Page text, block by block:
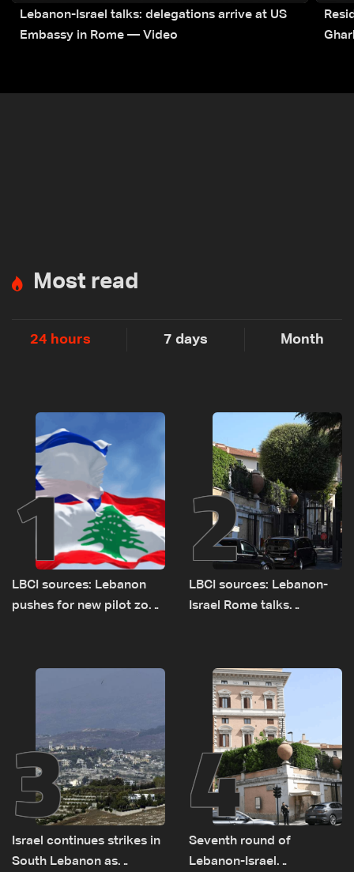
Lebanon-Israel talks: delegations arrive at US
Embassy in Rome — Video
Most read
24 hours 7 days Month
1
LBCI sources: Lebanon
pushes for new pilot zone
2
LBCI sources: Lebanon-
Israel Rome talks
remain unresolved
3
Israel continues strikes in
South Lebanon as
4
Seventh round of
Lebanon-Israel